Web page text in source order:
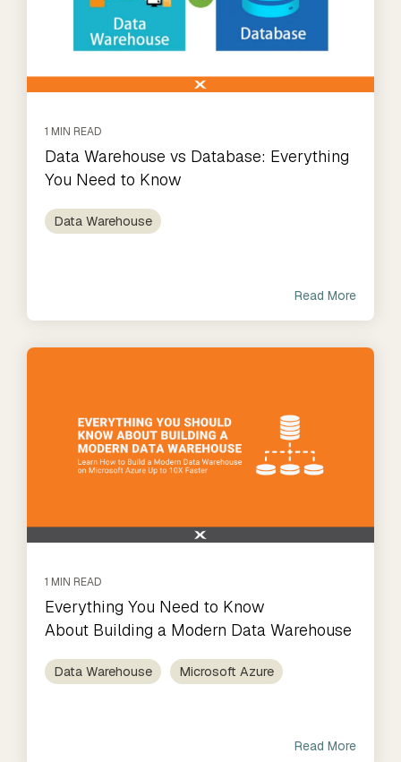
1 MIN READ
Data Warehouse vs Database: Everything
You Need to Know
Data Warehouse
Read More
1 MIN READ
Everything You Need to Know
About Building a Modern Data Warehouse
Data Warehouse Microsoft Azure
Read More